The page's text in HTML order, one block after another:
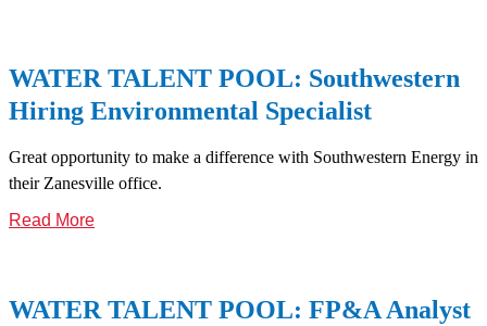
WATER TALENT POOL: Southwestern
Hiring Environmental Specialist
Great opportunity to make a difference with Southwestern Energy in
their Zanesville office.
Read More
WATER TALENT POOL: FP&A Analyst